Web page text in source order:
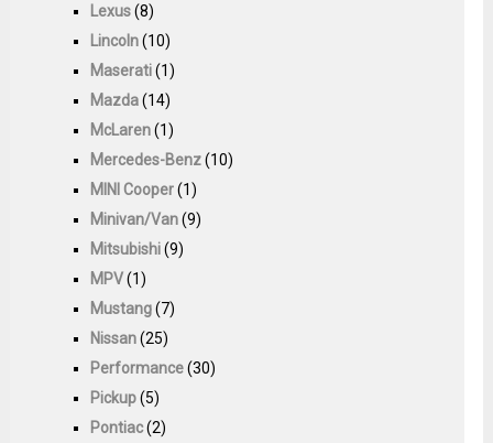
Lexus(8)
Lincoln(10)
Maserati(1)
Mazda(14)
McLaren(1)
Mercedes-Benz(10)
MINI Cooper(1)
Minivan/Van(9)
Mitsubishi(9)
MPV(1)
Mustang(7)
Nissan(25)
Performance(30)
Pickup(5)
Pontiac(2)